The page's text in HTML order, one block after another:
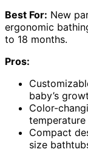
Best For: New
ergonomic
to 18 months.
Pros:
baby’s
Color-
temperature
Compact
size